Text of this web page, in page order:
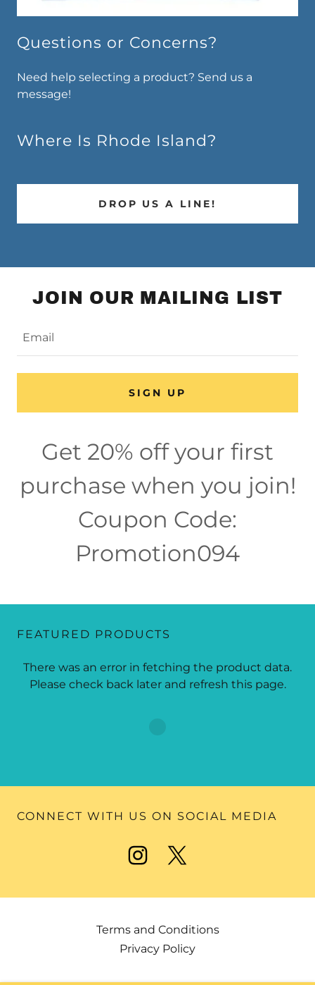
Questions or Concerns?
Need help selecting a product? Send us a
message!
Where Is Rhode Island?
DROP US A LINE!
JOIN OUR MAILING LIST
Email
SIGN UP
Get 20% off your first
purchase when you join!
Coupon Code:
Promotion094
FEATURED PRODUCTS
There was an error in fetching the product data.
Please check back later and refresh this page.
CONNECT WITH US ON SOCIAL MEDIA
Terms and Conditions
Privacy Policy